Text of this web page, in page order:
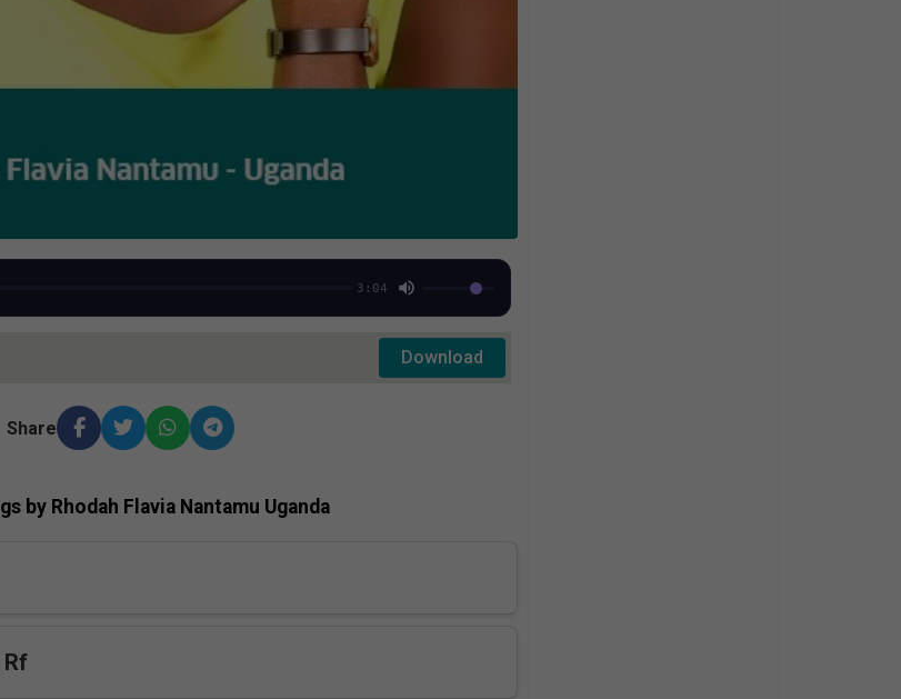
3:04
Download
Share
by Rhodah Flavia Nantamu Uganda
Rf